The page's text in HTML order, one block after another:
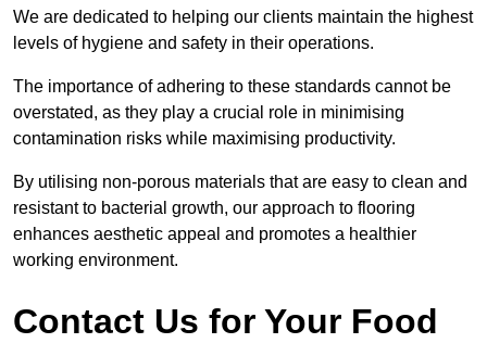
We are dedicated to helping our clients maintain the highest
levels of hygiene and safety in their operations.
The importance of adhering to these standards cannot be
overstated, as they play a crucial role in minimising
contamination risks while maximising productivity.
By utilising non-porous materials that are easy to clean and
resistant to bacterial growth, our approach to flooring
enhances aesthetic appeal and promotes a healthier
working environment.
Contact Us for Your Food